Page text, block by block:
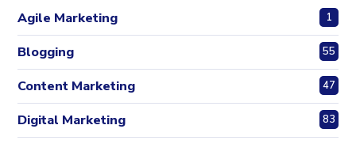
Agile Marketing 1
Blogging 55
Content Marketing 47
Digital Marketing 83